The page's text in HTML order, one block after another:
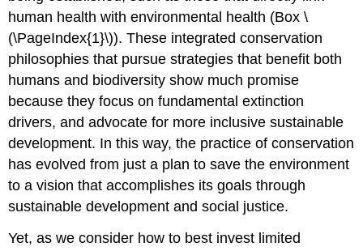
human health with environmental health (Box \
(\PageIndex{1}\)). These integrated conservation
philosophies that pursue strategies that benefit both
humans and biodiversity show much promise
because they focus on fundamental extinction
drivers, and advocate for more inclusive sustainable
development. In this way, the practice of conservation
has evolved from just a plan to save the environment
to a vision that accomplishes its goals through
sustainable development and social justice.
Yet, as we consider how to best invest limited